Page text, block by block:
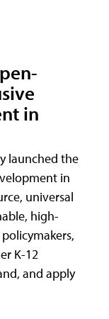
in
launched the
in
universal
high-
K-12
and apply